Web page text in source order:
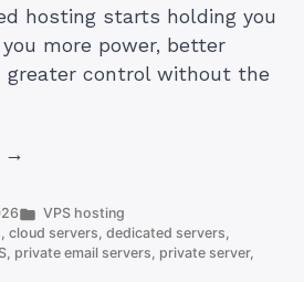
hosting starts holding you
you more power, better
greater control without the
Website
Posted
in
VPS hosting
,cloud servers ,dedicated servers
private email servers private server,